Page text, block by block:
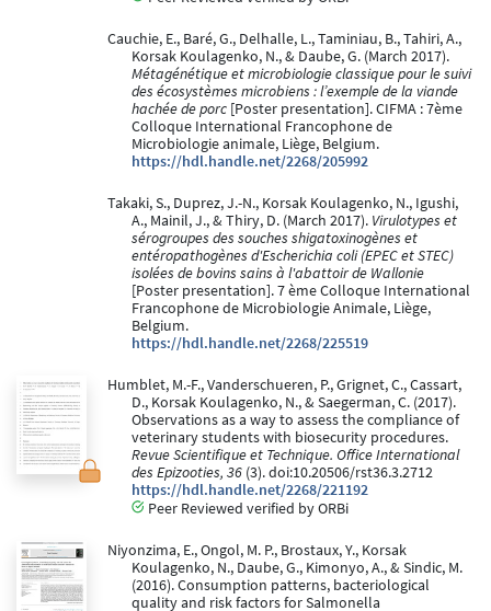
Cauchie, E., Baré, G., Delhalle, L., Taminiau, B., Tahiri, A.,
Korsak Koulagenko, N., & Daube, G. (March 2017).
Métagénétique et microbiologie classique pour le suivi
des écosystèmes microbiens : l’exemple de la viande
hachée de porc [Poster presentation]. CIFMA : 7ème
Colloque International Francophone de
Microbiologie animale, Liège, Belgium.
https://hdl.handle.net/2268/205992
Takaki, S., Duprez, J.-N., Korsak Koulagenko, N., Igushi,
A., Mainil, J., & Thiry, D. (March 2017). Virulotypes et
sérogroupes des souches shigatoxinogènes et
entéropathogènes d'Escherichia coli (EPEC et STEC)
isolées de bovins sains à l'abattoir de Wallonie
[Poster presentation]. 7 ème Colloque International
Francophone de Microbiologie Animale, Liège,
Belgium.
https://hdl.handle.net/2268/225519
Humblet, M.-F., Vanderschueren, P., Grignet, C., Cassart,
D., Korsak Koulagenko, N., & Saegerman, C. (2017).
Observations as a way to assess the compliance of
veterinary students with biosecurity procedures.
Revue Scientifique et Technique. Office International
des Epizooties, 36 (3). doi:10.20506/rst36.3.2712
https://hdl.handle.net/2268/221192
Peer Reviewed verified by ORBi
Niyonzima, E., Ongol, M. P., Brostaux, Y., Korsak
Koulagenko, N., Daube, G., Kimonyo, A., & Sindic, M.
(2016). Consumption patterns, bacteriological
quality and risk factors for Salmonella